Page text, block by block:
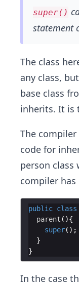
super()
statement
The class
any class,
base class
inherits. It is
The
code for
person
compiler
public class
parent
super
In the case